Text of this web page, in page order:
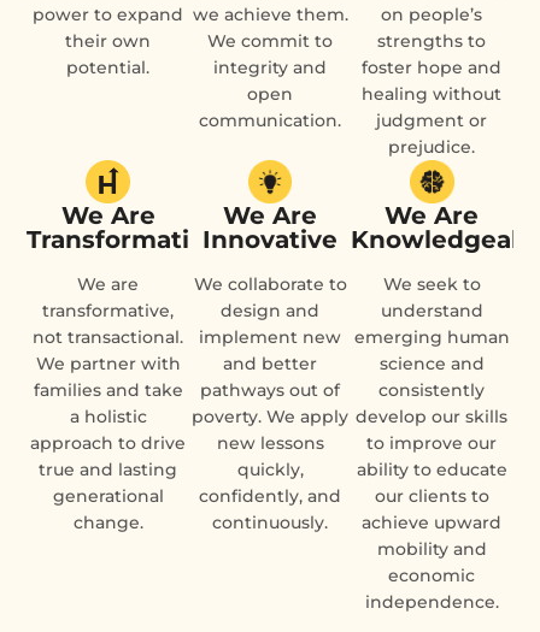
power to expand
their own
potential.
we achieve them.
We commit to
integrity and
open
communication.
on people’s
strengths to
foster hope and
healing without
judgment or
prejudice.
We Are
Transformational
We are
transformative,
not transactional.
We partner with
families and take
a holistic
approach to drive
true and lasting
generational
change.
We Are
Innovative
We collaborate to
design and
implement new
and better
pathways out of
poverty. We apply
new lessons
quickly,
confidently, and
continuously.
We Are
We seek to
understand
emerging human
science and
consistently
develop our skills
to improve our
ability to educate
our clients to
achieve upward
mobility and
economic
independence.